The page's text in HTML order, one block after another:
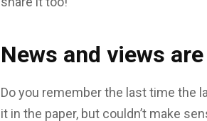
News and views
Do you remember the last time the
it in the paper, but couldn’t make